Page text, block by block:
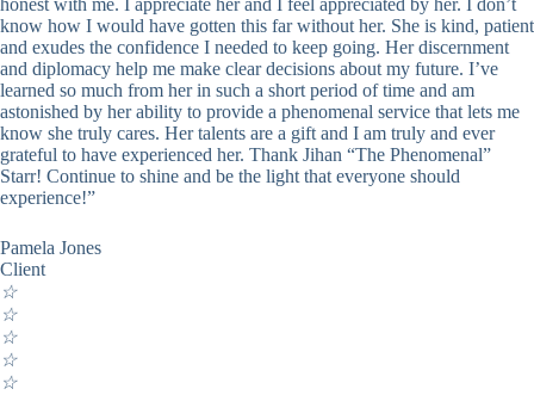
honest with me. I appreciate her and I feel appreciated by her. I don’t
know how I would have gotten this far without her. She is kind, patient
and exudes the confidence I needed to keep going. Her discernment
and diplomacy help me make clear decisions about my future. I’ve
learned so much from her in such a short period of time and am
astonished by her ability to provide a phenomenal service that lets me
know she truly cares. Her talents are a gift and I am truly and ever
grateful to have experienced her. Thank Jihan “The Phenomenal”
Starr! Continue to shine and be the light that everyone should
experience!”
Pamela Jones
Client
☆
☆
☆
☆
☆